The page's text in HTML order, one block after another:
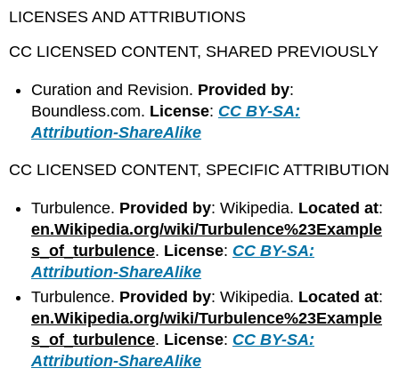
LICENSES AND ATTRIBUTIONS
CC LICENSED CONTENT, SHARED PREVIOUSLY
Curation and Revision. Provided by:
Boundless.com. License: CC BY-SA:
Attribution-ShareAlike
CC LICENSED CONTENT, SPECIFIC ATTRIBUTION
Turbulence. Provided by: Wikipedia. Located at:
en.Wikipedia.org/wiki/Turbulence%23Example
s_of_turbulence. License: CC BY-SA:
Attribution-ShareAlike
Turbulence. Provided by: Wikipedia. Located at:
en.Wikipedia.org/wiki/Turbulence%23Example
s_of_turbulence. License: CC BY-SA:
Attribution-ShareAlike